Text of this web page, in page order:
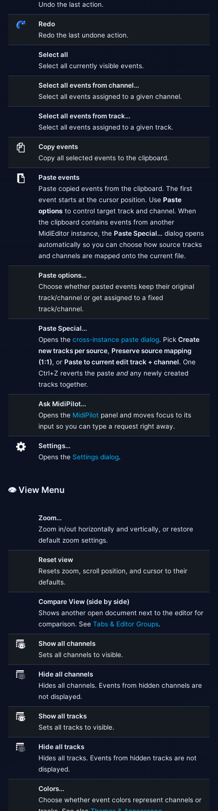
Undo the last action.
Redo
Redo the last undone action.
Select all
Select all currently visible events.
Select all events from channel…
Select all events assigned to a given channel.
Select all events from track…
Select all events assigned to a given track.
Copy events
Copy all selected events to the clipboard.
Paste events
Paste copied events from the clipboard. The first
event starts at the cursor position. UsePaste
options to control target track and channel. When
the clipboard contains events from another
MidiEditor instance, the Paste Special… dialog opens
automatically so you can choose how source tracks
and channels are mapped onto the current file.
Paste options…
Choose whether pasted events keep their original
track/channel or get assigned to a fixed
track/channel.
Paste Special…
Opens thecross-instance paste dialog. PickCreate
new tracks per source, Preserve source mapping
(1:1), or Paste to current edit track + channel. One
Ctrl+Z reverts the pasteandany newly created
tracks together.
Ask MidiPilot…
Opens the MidiPilot panel and moves focus to its
input so you can type a request right away.
Settings…
Opens the Settings dialog.
👁️ View Menu
Zoom…
Zoom in/out horizontally and vertically, or restore
default zoom settings.
Reset view
Resets zoom, scroll position, and cursor to their
defaults.
Compare View (side by side)
Shows another open document next to the editor for
comparison. SeeTabs & Editor Groups.
Show all channels
Sets all channels to visible.
Hide all channels
Hides all channels. Events from hidden channels are
not displayed.
Show all tracks
Sets all tracks to visible.
Hide all tracks
Hides all tracks. Events from hidden tracks are not
displayed.
Colors…
Choose whether event colors represent channels or